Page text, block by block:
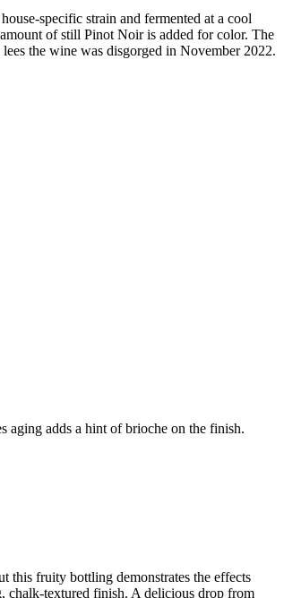
specific strain and fermented at a cool
of still Pinot Noir is added for color. The
the wine was disgorged in November 2022.
aging adds a hint of brioche on the finish.
this fruity bottling demonstrates the effects
chalk-textured finish. A delicious drop from